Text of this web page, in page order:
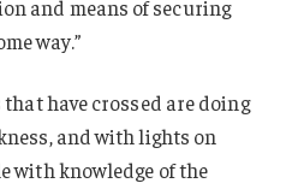
and means of securing
way.”
have crossed are doing
and with lights on
with knowledge of the